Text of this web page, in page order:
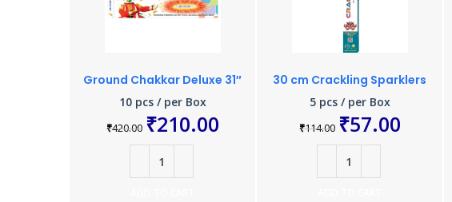
Ground Chakkar Deluxe 31″
10 pcs / per Box
₹420.00 ₹210.00
30 cm Crackling Sparklers
5 pcs / per Box
₹114.00 ₹57.00